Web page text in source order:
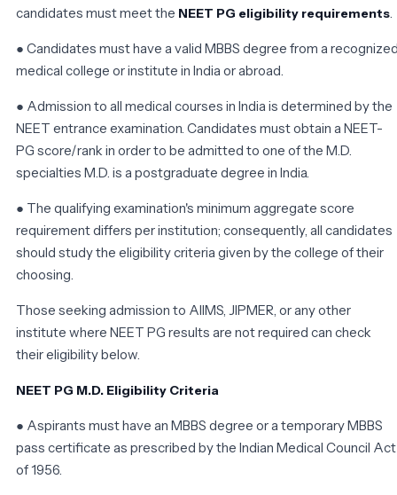
candidates must meet the NEET PG eligibility requirements
● Candidates must have a valid MBBS degree from a
medical college or institute in India or abroad.
● Admission to all medical courses in India is determined by the
NEET entrance examination. Candidates must obtain a NEET-
PG score/rank in order to be admitted to one of the M.D.
specialties M.D. is a postgraduate degree in India.
● The qualifying examination's minimum aggregate score
requirement differs per institution; consequently, all candidates
should study the eligibility criteria given by the college of their
choosing.
Those seeking admission to AIIMS, JIPMER, or any other
institute where NEET PG results are not required can check
their eligibility below.
NEET PG M.D. Eligibility Criteria
● Aspirants must have an MBBS degree or a temporary MBBS
pass certificate as prescribed by the Indian Medical Council Act
of 1956.